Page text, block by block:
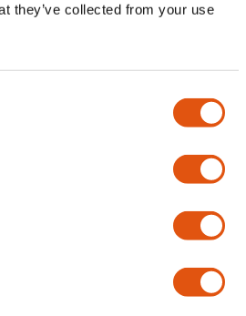
they’ve collected from your use
op locatie en